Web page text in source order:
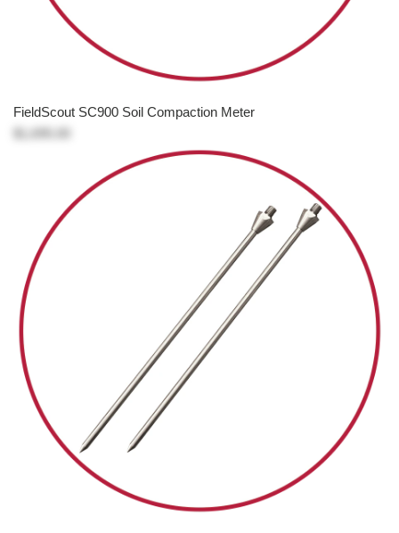
FieldScout SC900 Soil Compaction Meter